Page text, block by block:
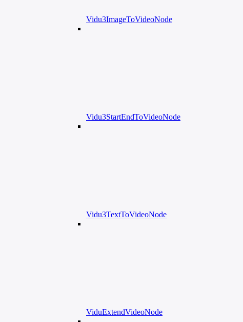
Vidu3ImageToVideoNode
Vidu3StartEndToVideoNode
Vidu3TextToVideoNode
ViduExtendVideoNode